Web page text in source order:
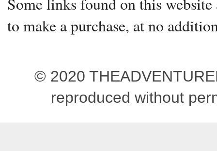
to make a purchase, at no
© 2020
reproduced without